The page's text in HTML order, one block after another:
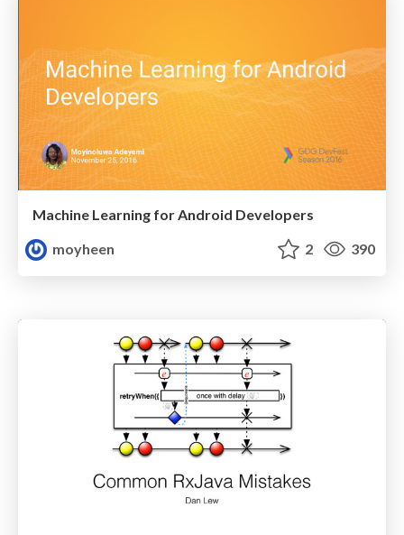
Machine Learning for Android Developers
moyheen
2 390